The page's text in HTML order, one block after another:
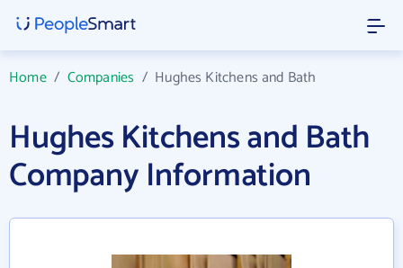
Home/ Companies / Hughes Kitchens and Bath
Hughes Kitchens and Bath
Company Information